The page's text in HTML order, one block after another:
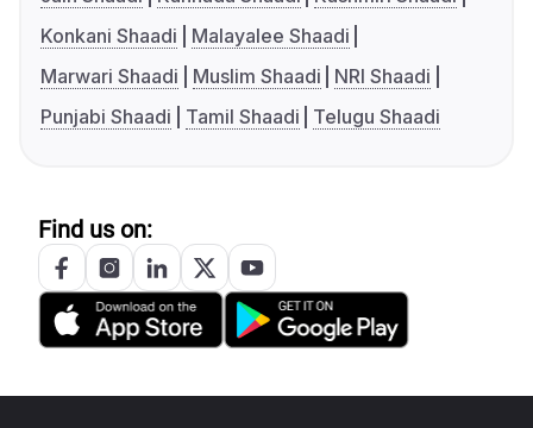
Konkani Shaadi
Malayalee Shaadi
Marwari Shaadi
Muslim Shaadi
NRI Shaadi
Punjabi Shaadi
Tamil Shaadi Telugu Shaadi
Find us on: